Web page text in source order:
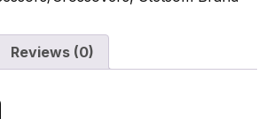
Reviews (0)